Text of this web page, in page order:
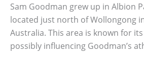
Sam Goodman grew up in Albion
located just north of Wollongong
Australia. This area is known for
possibly influencing Goodman’s